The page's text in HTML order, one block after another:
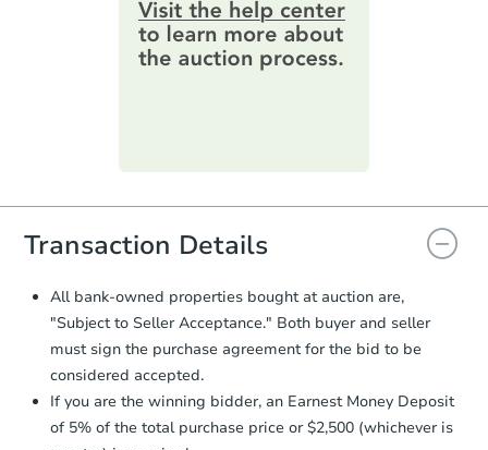
200 Perry St, Energy, IL 62933
Bank Owned
Starts in 31 days
3 bd 1 ba
online. You canpreview the required
information on this form as a
printable checklist. Make sure to
everything is verified, the Purchase
you will need to sign and return the
document for the seller to review
and sign.
Proof of Funds:You need to provide
Auction.com a copy of your Proof of
Funds by email within2 business
days.
Earnest Money Deposit:
otherwise specified on your purchase
agreement, you will need to send the
Transaction Details
All bank-owned properties bought at auction are,
"Subject to Seller Acceptance." Both buyer and seller
must sign the purchase agreement for the bid to be
considered accepted.
If you are the winning bidder, an Earnest Money Deposit
of 5% of the total purchase price or $2,500 (whichever is